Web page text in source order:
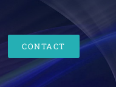
CONTACT